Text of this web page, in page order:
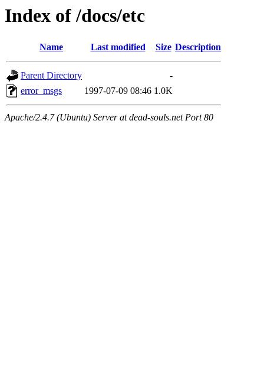
Index of /docs/etc
Name Last modified Size Description
Parent Directory
-
error_msgs
1997-07-09 08:46 1.0K
Apache/2.4.7 (Ubuntu) Server at dead-souls.net Port 80